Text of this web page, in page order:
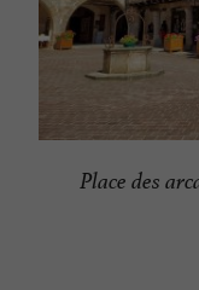
Place des